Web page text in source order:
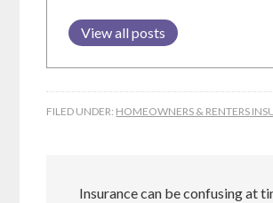
View all posts
FILED UNDER: HOMEOWNERS & RENTERS
Insurance can be confusing at